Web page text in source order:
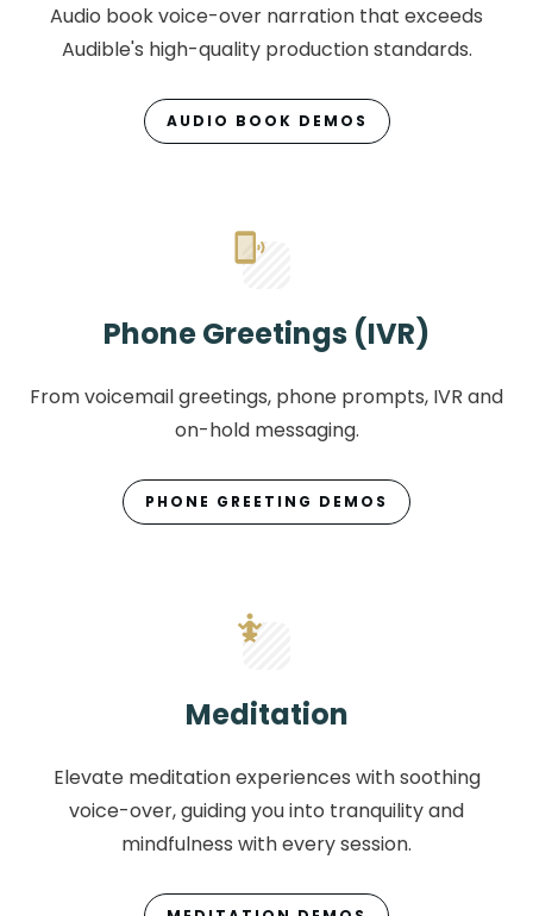
Audio book voice-over narration that exceeds
Audible's high-quality production standards.
AUDIO BOOK DEMOS
Phone Greetings (IVR)
From voicemail greetings, phone prompts, IVR and
on-hold messaging.
PHONE GREETING DEMOS
Meditation
Elevate meditation experiences with soothing
voice-over, guiding you into tranquility and
mindfulness with every session.